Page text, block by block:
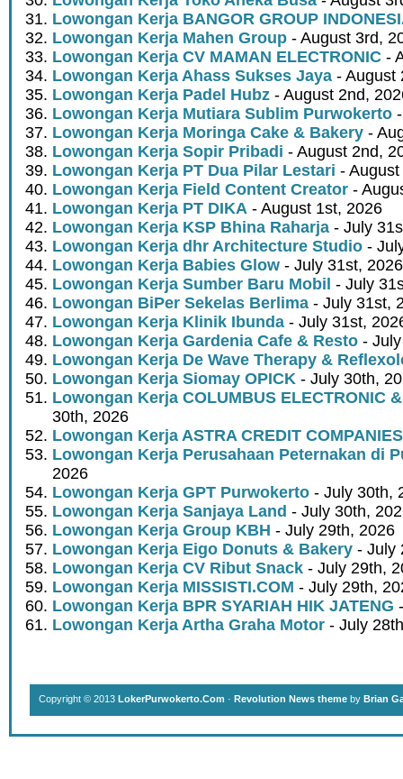
Lowongan Kerja BANGOR GROUP
Lowongan Kerja Mahen Group - August 3rd,
Lowongan Kerja CV MAMAN ELECTRONIC -
Lowongan Kerja Ahass Sukses Jaya - August
Lowongan Kerja Padel Hubz - August 2nd,
Lowongan Kerja Mutiara Sublim Purwokerto
Lowongan Kerja Moringa Cake & Bakery -
Lowongan Kerja Sopir Pribadi - August 2nd,
Lowongan Kerja PT Dua Pilar Lestari -
Lowongan Kerja Field Content Creator -
Lowongan Kerja PT DIKA - August 1st, 2026
Lowongan Kerja KSP Bhina Raharja - July
Lowongan Kerja dhr Architecture Studio -
Lowongan Kerja Babies Glow - July 31st, 2026
Lowongan Kerja Sumber Baru Mobil - July
Lowongan BiPer Sekelas Berlima - July 31st,
Lowongan Kerja Klinik Ibunda - July 31st,
Lowongan Kerja Gardenia Cafe & Resto -
Lowongan Kerja De Wave Therapy &
Lowongan Kerja Siomay OPICK - July 30th,
Lowongan Kerja COLUMBUS ELECTRONIC
30th, 2026
Lowongan Kerja ASTRA CREDIT COMPANIES
Lowongan Kerja Perusahaan Peternakan di
2026
Lowongan Kerja GPT Purwokerto - July 30th,
Lowongan Kerja Sanjaya Land - July 30th,
Lowongan Kerja Group KBH - July 29th, 2026
Lowongan Kerja Eigo Donuts & Bakery - July
Lowongan Kerja CV Ribut Snack - July 29th,
Lowongan Kerja MISSISTI.COM - July 29th,
Lowongan Kerja BPR SYARIAH HIK JATENG
Lowongan Kerja Artha Graha Motor - July
Copyright © 2013 LokerPurwokerto.Com · Revolution News theme by Brian